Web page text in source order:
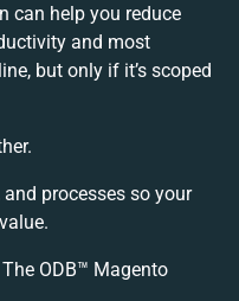
can help you reduce
and most
but only if it’s scoped
processes so your
ODB™️ Magento